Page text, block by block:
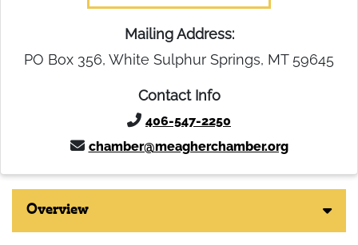
Mailing Address:
PO Box 356, White Sulphur Springs, MT 59645
Contact Info
406-547-2250
chamber@meagherchamber.org
Overview